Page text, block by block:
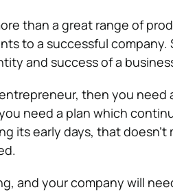
than a great range of
to a successful company.
and success of a
then you need
need a plan which
its early days, that
and your company will